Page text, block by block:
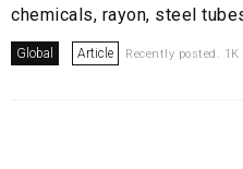
chemicals, rayon, steel
Global Article Recently posted.